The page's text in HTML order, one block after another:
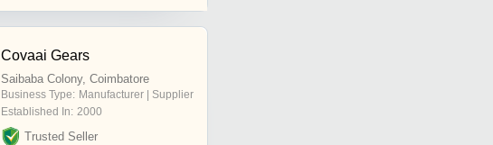
Covaai Gears
Saibaba Colony, Coimbatore
Business Type: Manufacturer | Supplier
Established In: 2000
Trusted Seller